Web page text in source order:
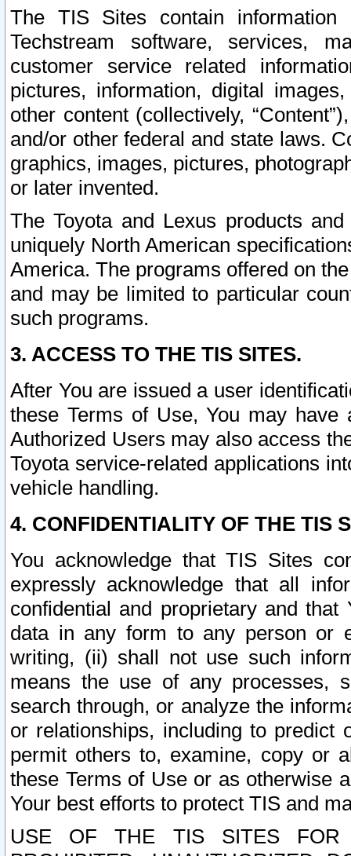
The TIS Sites contain
Techstream software, services,
customer service related
pictures, information, digital
other content (collectively,
and/or other federal and state laws.
graphics, images, pictures,
or later invented.
The Toyota and Lexus products
uniquely North American
America. The programs offered on
and may be limited to particular
such programs.
3. ACCESS TO THE TIS SITES.
After You are issued a user
these Terms of Use, You may
Authorized Users may also access
Toyota service-related applications
vehicle handling.
4. CONFIDENTIALITY OF THE TIS
You acknowledge that TIS Sites
expressly acknowledge that all
confidential and proprietary and
data in any form to any person or
writing, (ii) shall not use such
means the use of any processes,
search through, or analyze the
or relationships, including to
permit others to, examine, copy or
these Terms of Use or as otherwise
Your best efforts to protect TIS and
USE OF THE TIS SITES FOR